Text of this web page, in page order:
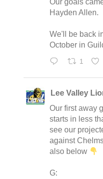
Our goals
Hayden Allen.
We'll be back
October in
1
Lee Valley
Our first away
starts in less
see our
against
also below
G: